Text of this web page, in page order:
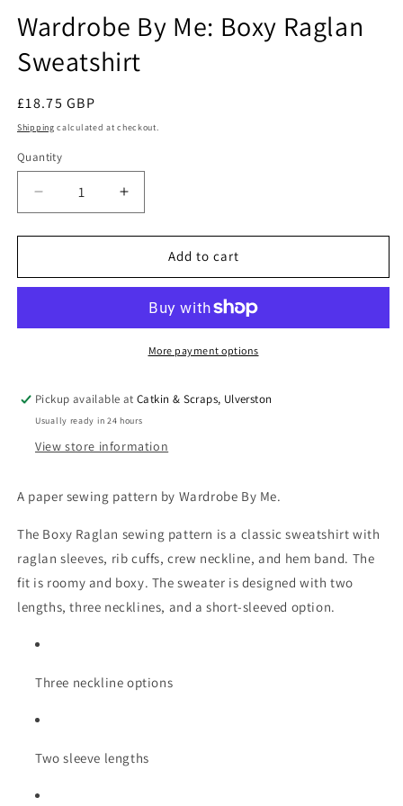
Wardrobe By Me: Boxy Raglan
Sweatshirt
Regular
price
£18.75 GBP
Shipping calculated at checkout.
Quantity
Quantity
Decrease
quantity
for
By
Raglan
Increase
quantity
for
Wardrobe
By
Boxy
Raglan
Sweatshirt
Add to cart
More payment options
Pickup available atCatkin & Scraps, Ulverston
Usually ready in 24 hours
View store information
A paper sewing pattern by Wardrobe By Me.
The Boxy Raglan sewing pattern is a classic sweatshirt with
raglan sleeves, rib cuffs, crew neckline, and hem band. The
fit is roomy and boxy. The sweater is designed with two
lengths, three necklines, and a short-sleeved option.
Three neckline options
Two sleeve lengths